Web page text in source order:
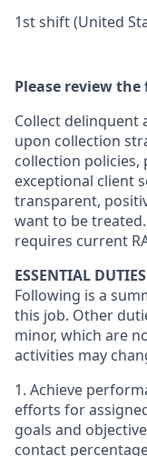
1st shift (United
Please review
Collect delinquent
upon collection
collection policies,
exceptional client
transparent,
want to be treated.
requires current
ESSENTIAL
Following is a
this job. Other
minor, which are
activities may
1. Achieve
efforts for
goals and
contact